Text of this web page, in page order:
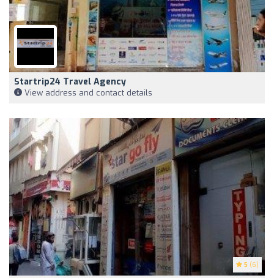
Startrip24 Travel Agency
View address and contact details
5 (6)